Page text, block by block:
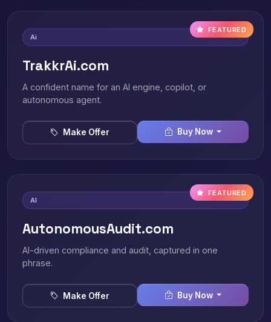
FEATURED
Ai
TrakkrAi.com
A confident name for an AI engine, copilot, or
autonomous agent.
Make Offer Buy Now
FEATURED
AI
AutonomousAudit.com
AI-driven compliance and audit, captured in one
phrase.
Make Offer Buy Now